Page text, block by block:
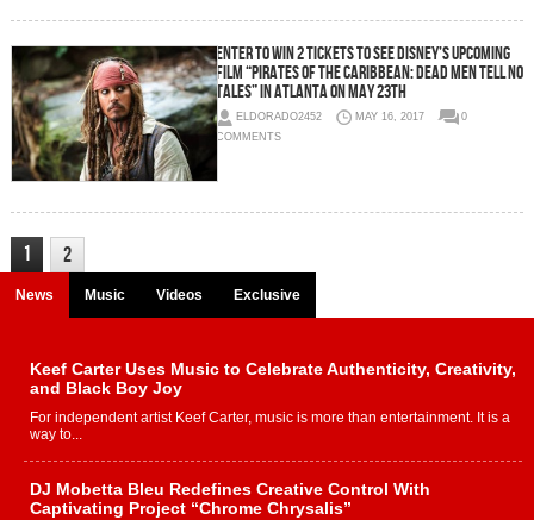
Enter To Win 2 Tickets To See Disney’s Upcoming
Film “Pirates Of The Caribbean: Dead Men Tell No
Tales” in Atlanta On May 23th
ELDORADO2452 MAY 16, 2017
0
COMMENTS
1 2
News Music Videos Exclusive
Keef Carter Uses Music to Celebrate Authenticity, Creativity,
and Black Boy Joy
For independent artist Keef Carter, music is more than entertainment. It is a
way to...
DJ Mobetta Bleu Redefines Creative Control With
Captivating Project “Chrome Chrysalis”